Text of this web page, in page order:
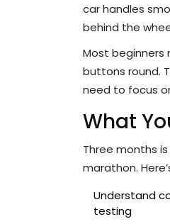
car handles
behind the
Most beginners
buttons round.
need to focus
What
Three months
marathon.
Understand
testing